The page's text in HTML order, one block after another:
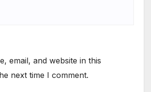
email, and website in this
next time I comment.